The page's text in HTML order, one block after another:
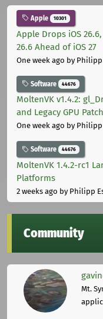
Apple 10301
Apple Drops iOS
26.6 Ahead of iOS 27
One week ago by Philipp
Software 44676
MoltenVK v1.4.2:
and Legacy GPU
One week ago by Philipp
Software 44676
MoltenVK 1.4.2-rc1
Platforms
2 weeks ago by Philipp
Community
Mt.